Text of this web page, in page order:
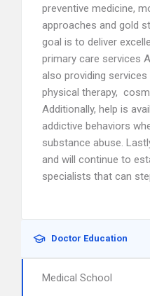
preventive medicine,
approaches and gold
goal is to deliver
primary care services
also providing
physical therapy,
Additionally, help is
addictive behaviors
substance abuse.
and will continue to
specialists that can
Doctor Education
Medical School